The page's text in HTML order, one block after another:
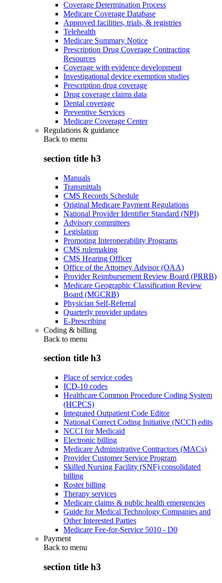
Coverage Determination Process
Medicare Coverage Database
Approved facilities, trials, & registries
Telehealth
Medicare Summary Notice
Prescription Drug Coverage Contracting
Resources
Coverage with evidence development
Investigational device exemption studies
Prescription drug coverage
Drug coverage claims data
Dental coverage
Preventive Services
Medicare Coverage Center
Regulations & guidance
Back to menu
section title h3
Manuals
Transmittals
CMS Records Schedule
Original Medicare Payment Regulations
National Provider Identifier Standard (NPI)
Advisory committees
Legislation
Promoting Interoperability Programs
CMS rulemaking
CMS Hearing Officer
Office of the Attorney Advisor (OAA)
Provider Reimbursement Review Board (PRRB)
Medicare Geographic Classification Review
Board (MGCRB)
Physician Self-Referral
Quarterly provider updates
E-Prescribing
Coding & billing
Back to menu
section title h3
Place of service codes
ICD-10 codes
Healthcare Common Procedure Coding System
(HCPCS)
Integrated Outpatient Code Editor
National Correct Coding Initiative (NCCI) edits
NCCI for Medicaid
Electronic billing
Medicare Administrative Contractors (MACs)
Provider Customer Service Program
Skilled Nursing Facility (SNF) consolidated
billing
Roster billing
Therapy services
Medicare claims & public health emergencies
Guide for Medical Technology Companies and
Other Interested Parties
Medicare Fee-for-Service 5010 - D0
Payment
Back to menu
section title h3